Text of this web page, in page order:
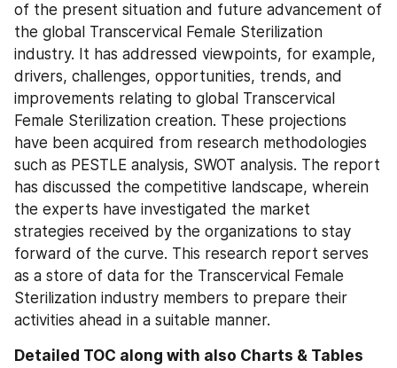
of the present situation and future advancement of
the global Transcervical Female Sterilization
industry. It has addressed viewpoints, for example,
drivers, challenges, opportunities, trends, and
improvements relating to global Transcervical
Female Sterilization creation. These projections
have been acquired from research methodologies
such as PESTLE analysis, SWOT analysis. The report
has discussed the competitive landscape, wherein
the experts have investigated the market
strategies received by the organizations to stay
forward of the curve. This research report serves
as a store of data for the Transcervical Female
Sterilization industry members to prepare their
activities ahead in a suitable manner.
Detailed TOC along with also Charts & Tables